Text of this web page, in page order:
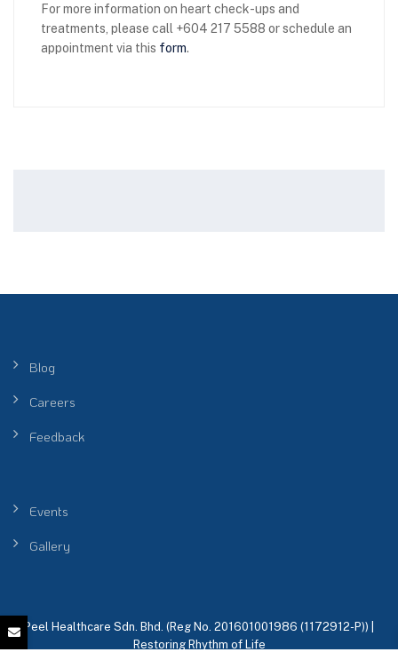
For more information on heart check-ups and
treatments, please call +604 217 5588 or schedule an
appointment via this form.
Blog
Careers
Feedback
Events
Gallery
Peel Healthcare Sdn. Bhd. (Reg No. 201601001986 (1172912-P)) |
Restoring Rhythm of Life